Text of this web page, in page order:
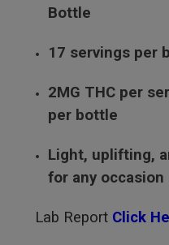
Bottle
17 servings per
2MG THC per
per bottle
Light, uplifting,
for any occasion
Lab Report Click